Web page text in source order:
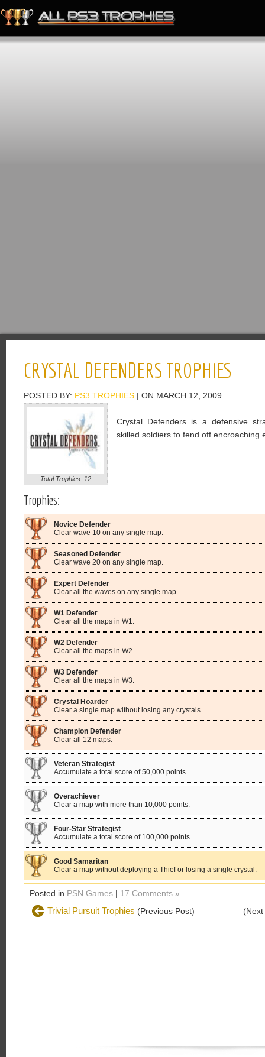
CRYSTAL DEFENDERS TROPHIES
POSTED BY: PS3 TROPHIES | ON MARCH 12, 2009
Total Trophies: 12
Crystal Defenders is a defensive
skilled soldiers to fend off encroaching
Trophies:
Novice Defender
Clear wave 10 on any single map.
Seasoned Defender
Clear wave 20 on any single map.
Expert Defender
Clear all the waves on any single map.
W1 Defender
Clear all the maps in W1.
W2 Defender
Clear all the maps in W2.
W3 Defender
Clear all the maps in W3.
Crystal Hoarder
Clear a single map without losing any crystals.
Champion Defender
Clear all 12 maps.
Veteran Strategist
Accumulate a total score of 50,000 points.
Overachiever
Clear a map with more than 10,000 points.
Four-Star Strategist
Accumulate a total score of 100,000 points.
Good Samaritan
Clear a map without deploying a Thief or losing a single crystal.
Posted in PSN Games | 17 Comments »
Trivial Pursuit Trophies (Previous Post)